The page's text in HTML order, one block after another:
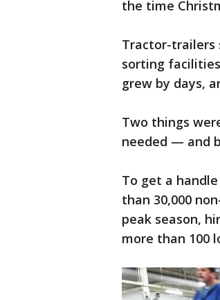
the time
Tractor-trailers
sorting
grew by days,
Two things
needed — and
To get a
than 30,000
peak season,
more than 100